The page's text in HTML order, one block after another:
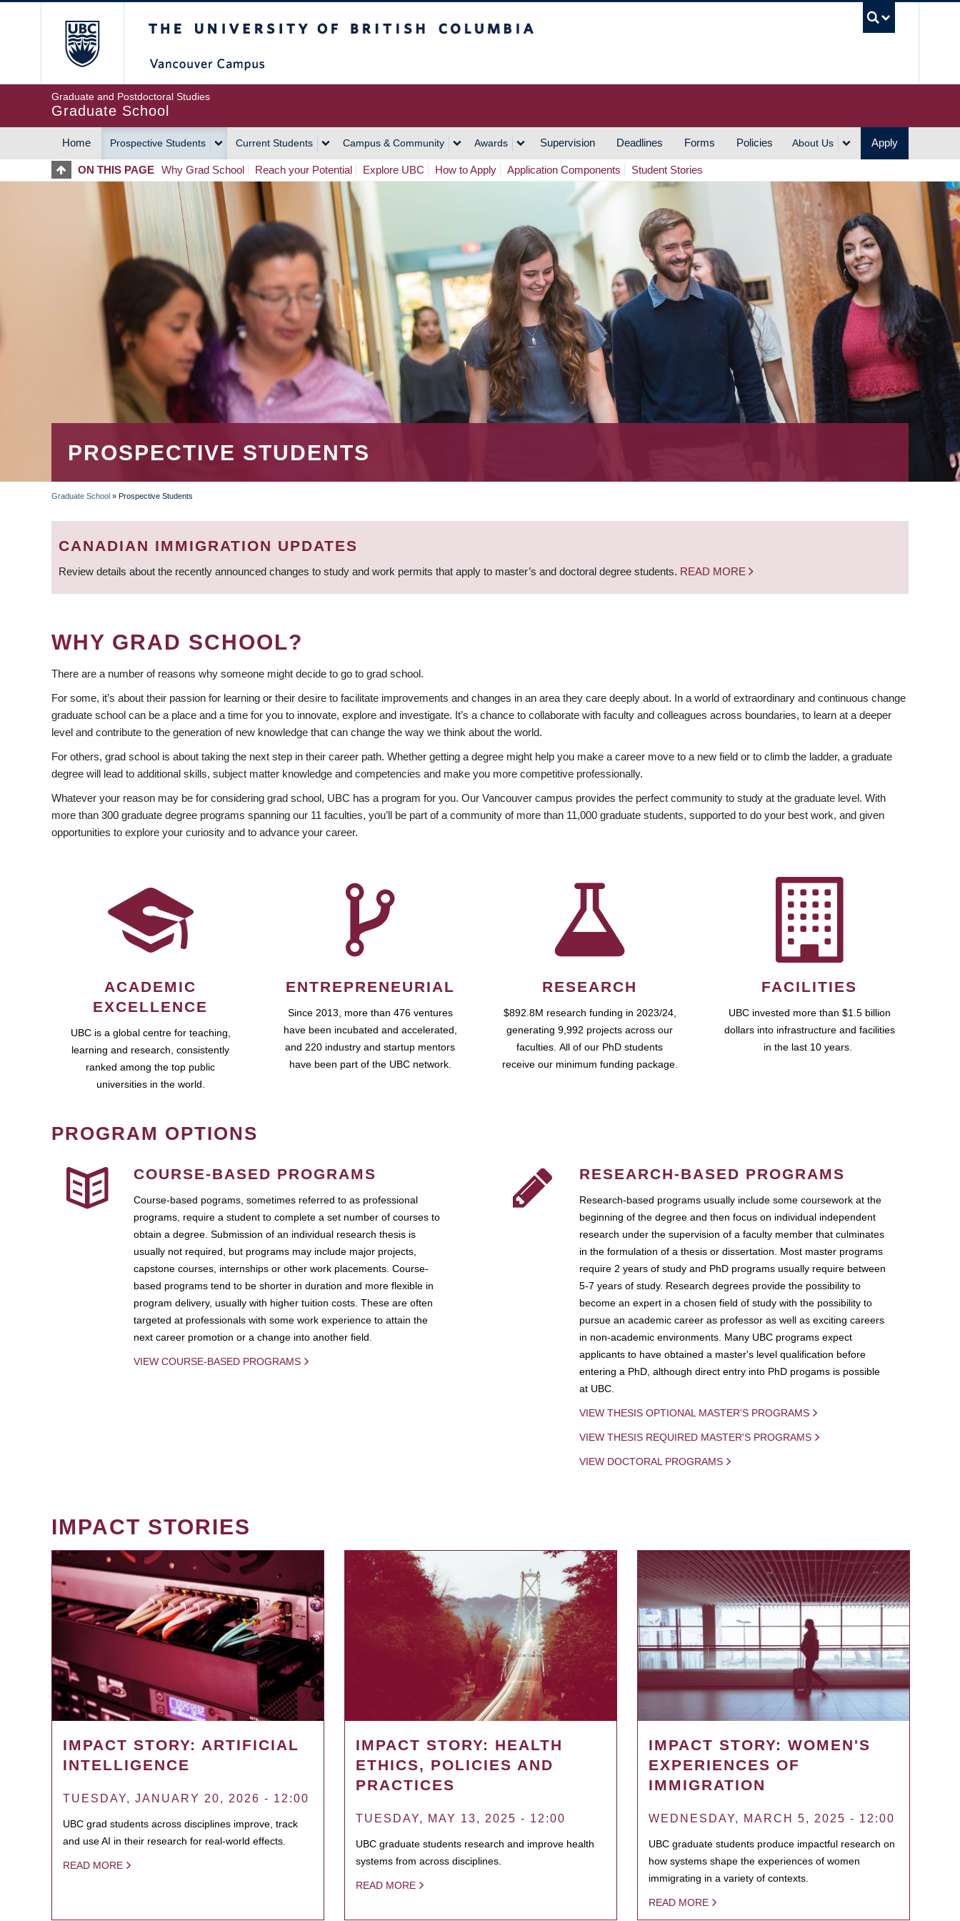
Graduate and Postdoctoral Studies
Graduate School
MAIN
NAVIGATION
Home Prospective Students Current Students Campus & Community Awards Supervision Deadlines Forms Policies About Us Apply
ON THIS PAGE Why Grad School Reach your Potential Explore UBC How to Apply Application Components Student Stories
PROSPECTIVE STUDENTS
BREADCRUMB
Graduate School » Prospective Students
CANADIAN IMMIGRATION UPDATES
Review details about the recently announced changes to study and work permits that apply to master’s and doctoral degree students. READ MORE
WHY GRAD SCHOOL?
There are a number of reasons why someone might decide to go to grad school.
For some, it’s about their passion for learning or their desire to facilitate improvements and changes in an area they care deeply about. In a world of extraordinary and continuous change
graduate school can be a place and a time for you to innovate, explore and investigate. It’s a chance to collaborate with faculty and colleagues across boundaries, to learn at a deeper
level and contribute to the generation of new knowledge that can change the way we think about the world.
For others, grad school is about taking the next step in their career path. Whether getting a degree might help you make a career move to a new field or to climb the ladder, a graduate
degree will lead to additional skills, subject matter knowledge and competencies and make you more competitive professionally.
Whatever your reason may be for considering grad school, UBC has a program for you. Our Vancouver campus provides the perfect community to study at the graduate level. With
more than 300 graduate degree programs spanning our 11 faculties, you’ll be part of a community of more than 11,000 graduate students, supported to do your best work, and given
opportunities to explore your curiosity and to advance your career.
ACADEMIC
EXCELLENCE
UBC is a global centre for teaching,
learning and research, consistently
ranked among the top public
universities in the world.
ENTREPRENEURIAL
Since 2013, more than 476 ventures
have been incubated and accelerated,
and 220 industry and startup mentors
have been part of the UBC network.
RESEARCH
$892.8M research funding in 2023/24,
generating 9,992 projects across our
faculties. All of our PhD students
receive our minimum funding package.
FACILITIES
UBC invested more than $1.5 billion
dollars into infrastructure and facilities
in the last 10 years.
PROGRAM OPTIONS
COURSE-BASED PROGRAMS
Course-based pograms, sometimes referred to as professional
programs, require a student to complete a set number of courses to
obtain a degree. Submission of an individual research thesis is
usually not required, but programs may include major projects,
capstone courses, internships or other work placements. Course-
based programs tend to be shorter in duration and more flexible in
program delivery, usually with higher tuition costs. These are often
targeted at professionals with some work experience to attain the
next career promotion or a change into another field.
VIEW COURSE-BASED PROGRAMS
RESEARCH-BASED PROGRAMS
Research-based programs usually include some coursework at the
beginning of the degree and then focus on individual independent
research under the supervision of a faculty member that culminates
in the formulation of a thesis or dissertation. Most master programs
require 2 years of study and PhD programs usually require between
5-7 years of study. Research degrees provide the possibility to
become an expert in a chosen field of study with the possibility to
pursue an academic career as professor as well as exciting careers
in non-academic environments. Many UBC programs expect
applicants to have obtained a master's level qualification before
entering a PhD, although direct entry into PhD progams is possible
at UBC.
VIEW THESIS OPTIONAL MASTER'S PROGRAMS
VIEW THESIS REQUIRED MASTER'S PROGRAMS
VIEW DOCTORAL PROGRAMS
IMPACT STORIES
IMPACT STORY: ARTIFICIAL
INTELLIGENCE
TUESDAY, JANUARY 20, 2026 - 12:00
UBC grad students across disciplines improve, track
and use AI in their research for real-world effects.
READ MORE
IMPACT STORY: HEALTH
ETHICS, POLICIES AND
PRACTICES
TUESDAY, MAY 13, 2025 - 12:00
UBC graduate students research and improve health
systems from across disciplines.
READ MORE
IMPACT STORY: WOMEN'S
EXPERIENCES OF
IMMIGRATION
WEDNESDAY, MARCH 5, 2025 - 12:00
UBC graduate students produce impactful research on
how systems shape the experiences of women
immigrating in a variety of contexts.
READ MORE